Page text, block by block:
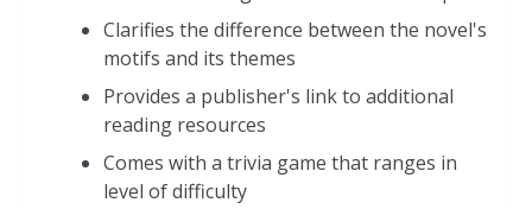
Clarifies the difference between the novel's
motifs and its themes
Provides a publisher's link to additional
reading resources
Comes with a trivia game that ranges in
level of difficulty